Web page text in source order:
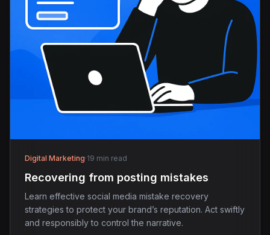
Digital Marketing·19 min read
Recovering from posting mistakes
Learn effective social media mistake recovery
strategies to protect your brand’s reputation. Act swiftly
and responsibly to control the narrative.